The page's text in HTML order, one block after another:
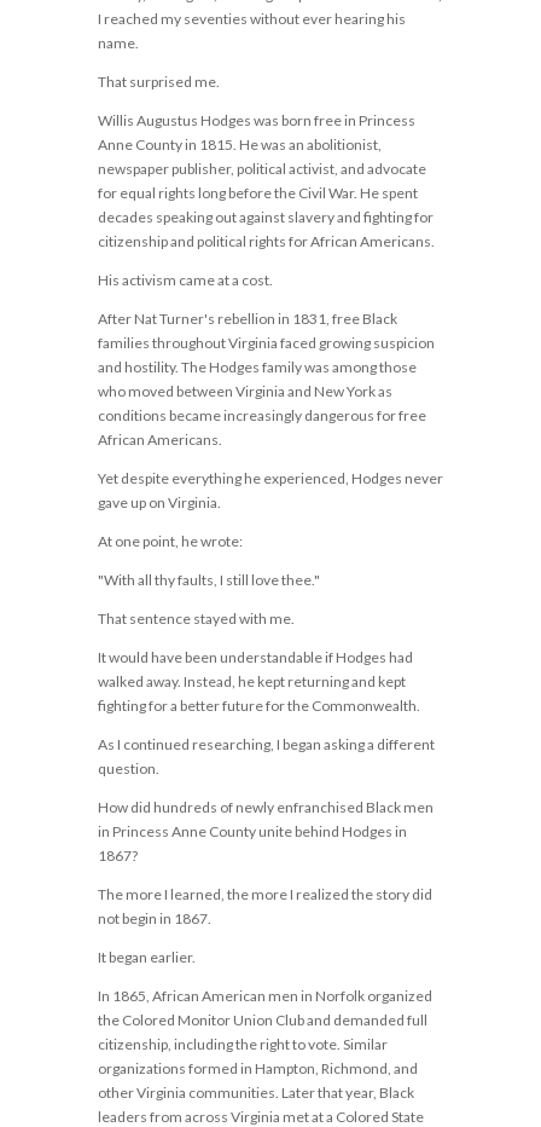
I reached my seventies without ever hearing his
name.
That surprised me.
Willis Augustus Hodges was born free in Princess
Anne County in 1815. He was an abolitionist,
newspaper publisher, political activist, and advocate
for equal rights long before the Civil War. He spent
decades speaking out against slavery and fighting for
citizenship and political rights for African Americans.
His activism came at a cost.
After Nat Turner's rebellion in 1831, free Black
families throughout Virginia faced growing suspicion
and hostility. The Hodges family was among those
who moved between Virginia and New York as
conditions became increasingly dangerous for free
African Americans.
Yet despite everything he experienced, Hodges never
gave up on Virginia.
At one point, he wrote:
"With all thy faults, I still love thee."
That sentence stayed with me.
It would have been understandable if Hodges had
walked away. Instead, he kept returning and kept
fighting for a better future for the Commonwealth.
As I continued researching, I began asking a different
question.
How did hundreds of newly enfranchised Black men
in Princess Anne County unite behind Hodges in
1867?
The more I learned, the more I realized the story did
not begin in 1867.
It began earlier.
In 1865, African American men in Norfolk organized
the Colored Monitor Union Club and demanded full
citizenship, including the right to vote. Similar
organizations formed in Hampton, Richmond, and
other Virginia communities. Later that year, Black
leaders from across Virginia met at a Colored State